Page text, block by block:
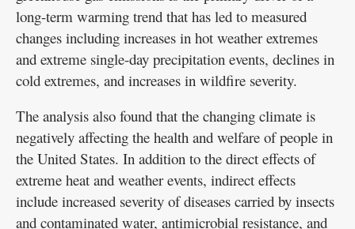
long-term warming trend that has led to measured
changes including increases in hot weather extremes
and extreme single-day precipitation events, declines in
cold extremes, and increases in wildfire severity.
The analysis also found that the changing climate is
negatively affecting the health and welfare of people in
the United States. In addition to the direct effects of
extreme heat and weather events, indirect effects
include increased severity of diseases carried by insects
and contaminated water, antimicrobial resistance, and